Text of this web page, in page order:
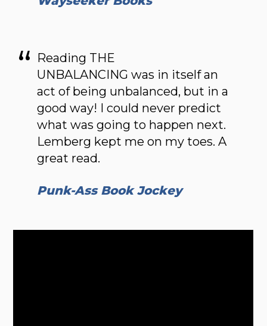
Reading THE
UNBALANCING was in itself an
act of being unbalanced, but in a
good way! I could never predict
what was going to happen next.
Lemberg kept me on my toes. A
great read.
Punk-Ass Book Jockey